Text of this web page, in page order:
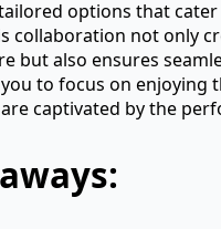
options that
collaboration not only
but also ensures
to focus on enjoying
captivated by the